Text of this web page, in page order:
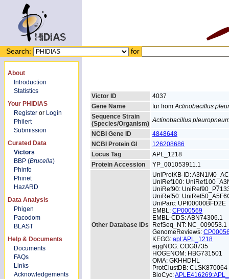
Search: for
About
Introduction
Statistics
Your PHIDIAS
Register or Login
Philert
Submission
Curated Data
Victors
BBP (Brucella)
Phinfo
Phinet
HazARD
Data Analysis
Phigen
Pacodom
BLAST
Help & Documents
Documents
FAQs
Links
Acknowledgements
Victor ID
4037
Gene Name
fur fromActinobacillus
Sequence Strain
(Species/Organism) Actinobacillus
NCBI Gene ID
4848648
NCBI Protein GI
126208686
Locus Tag
APL_1218
Protein Accession
YP_001053911.1
Other Database IDs
UniProtKB-ID:
UniRef100:
UniRef90:
UniRef50:
UniParc: UPI00000BFD2E
EMBL: CP000569
EMBL-CDS: ABN74306.1
RefSeq_NT: NC_009053.1
GenomeReviews:
KEGG: apl:APL_1218
eggNOG: COG0735
HOGENOM: HBG731501
OMA: GKHHDHL
ProtClustDB: CLSK870064
BioCyc: